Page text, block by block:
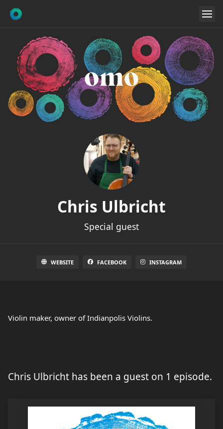
Chris Ulbricht
Special guest
WEBSITE FACEBOOK INSTAGRAM
Violin maker, owner of Indianpolis Violins.
Chris Ulbricht has been a guest on 1 episode.